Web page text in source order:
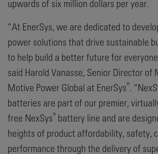
upwards of six million dollars per year.
“At EnerSys, we are dedicated to
power solutions that drive sustainable
to help build a better future for
said Harold Vanasse, Senior Director of
Motive Power Global at EnerSys®.
batteries are part of our premier,
free NexSys® battery line and are
heights of product affordability, safety,
performance through the delivery of